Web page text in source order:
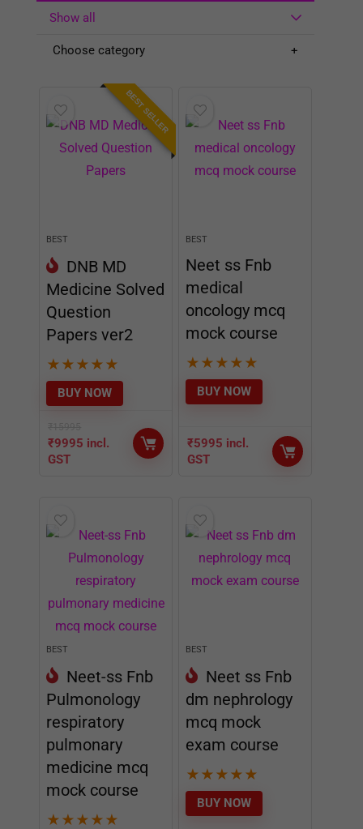
Show all
Choose category
BEST SELLER
BEST
DNB MD
Medicine Solved
Question
Papers ver2
★ ★ ★ ★ ★
₹9995 incl.
GST
BUY NOW
BEST
Neet ss Fnb
medical
oncology mcq
mock course
★ ★ ★ ★ ★
₹5995 incl.
GST
BUY NOW
BEST
Neet-ss Fnb
Pulmonology
respiratory
pulmonary
medicine mcq
mock course
★ ★ ★ ★ ★
BEST
Neet ss Fnb
dm nephrology
mcq mock
exam course
★ ★ ★ ★ ★
BUY NOW